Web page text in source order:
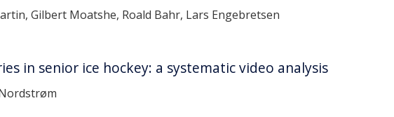
Gilbert Moatshe, Roald Bahr, Lars Engebretsen
in senior ice hockey: a systematic video analysis